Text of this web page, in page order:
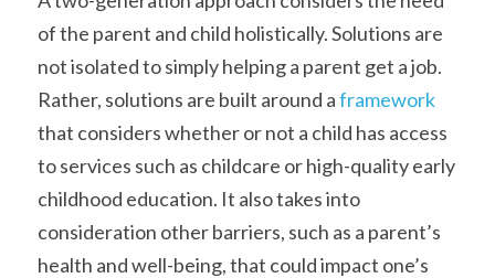
of the parent and child holistically. Solutions are
not isolated to simply helping a parent get a job.
Rather, solutions are built around a framework
that considers whether or not a child has access
to services such as childcare or high-quality early
childhood education. It also takes into
consideration other barriers, such as a parent’s
health and well-being, that could impact one’s